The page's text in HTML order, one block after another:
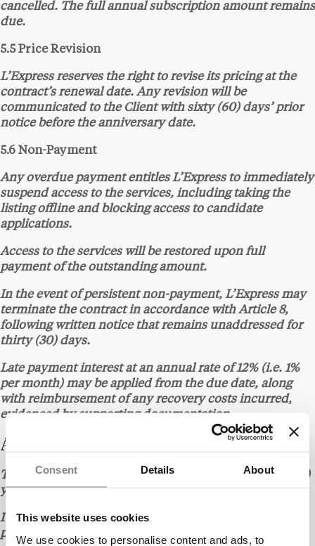
Consent Details About
This website uses cookies
We use cookies to personalise content and ads, to
cancelled. The full annual subscription amount remains
due.
5.5 Price Revision
L’Express reserves the right to revise its pricing at the
contract’s renewal date. Any revision will be
communicated to the Client with sixty (60) days’ prior
notice before the anniversary date.
5.6 Non-Payment
Any overdue payment entitles L’Express to immediately
suspend access to the services, including taking the
listing offline and blocking access to candidate
applications.
Access to the services will be restored upon full
payment of the outstanding amount.
In the event of persistent non-payment, L’Express may
terminate the contract in accordance with Article 8,
following written notice that remains unaddressed for
thirty (30) days.
Late payment interest at an annual rate of 12% (i.e. 1%
per month) may be applied from the due date, along
with reimbursement of any recovery costs incurred,
evidenced by supporting documentation.
ARTICLE 6 – TERM
The contract is entered into for an initial term of one (1)
year from the date of signature of the quote.
It is automatically renewed for successive one (1)-year
periods unless either party gives notice to the contrary.